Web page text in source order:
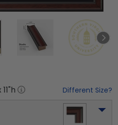
11"h Different Size?